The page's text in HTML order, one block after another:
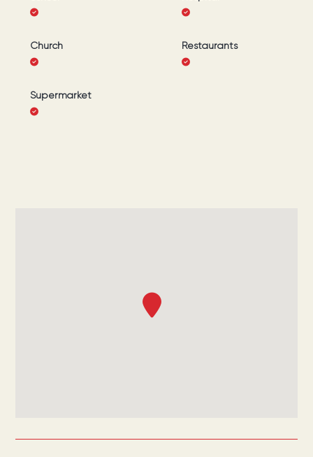
Church Restaurants
Supermarket